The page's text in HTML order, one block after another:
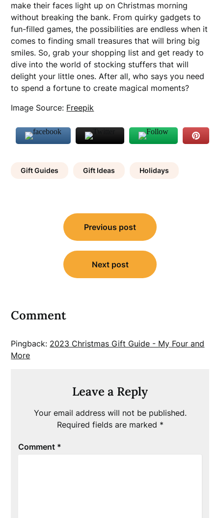
make their faces light up on Christmas morning
without breaking the bank. From quirky gadgets to
fun-filled games, the possibilities are endless when it
comes to finding small treasures that will bring big
smiles. So, grab your shopping list and get ready to
dive into the world of stocking stuffers that will
delight your little ones. After all, who says you need
to spend a fortune to create magical moments?
Image Source: Freepik
Gift Guides Gift Ideas Holidays
navigation
Previous post
Next post
Comment
Pingback: 2023 Christmas Gift Guide - My Four and
More
Leave a Reply
Your email address will not be published.
Required fields are marked *
Comment *